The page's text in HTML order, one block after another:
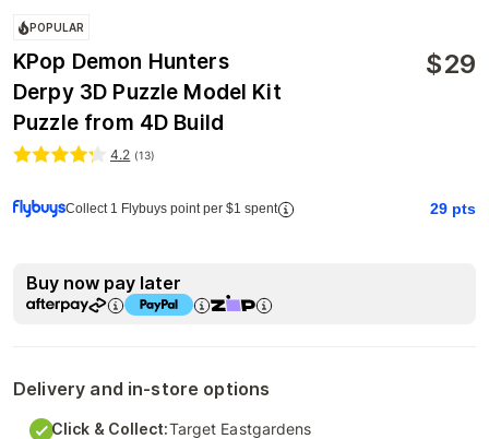
POPULAR
KPop Demon Hunters
Derpy 3D Puzzle Model Kit
Puzzle from 4D Build
$29
4.2 (13)
Collect 1 Flybuys point per $1 spent 29 pts
Buy now pay later
Delivery and in-store options
Click & Collect:Target Eastgardens